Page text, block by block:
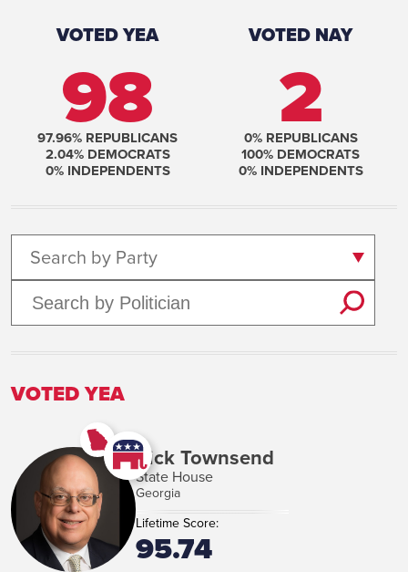
VOTED YEA
98
97.96% REPUBLICANS
2.04% DEMOCRATS
0% INDEPENDENTS
VOTED NAY
2
0% REPUBLICANS
100% DEMOCRATS
0% INDEPENDENTS
Search by Party
VOTED YEA
Rick Townsend
State House
Georgia
Lifetime Score:
95.74